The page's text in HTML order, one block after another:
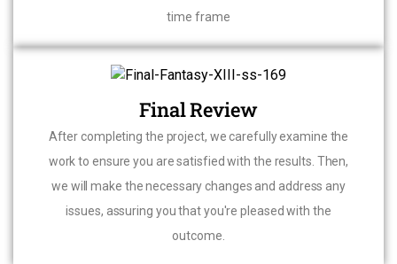
time frame
Final Review
After completing the project, we carefully examine the
work to ensure you are satisfied with the results. Then,
we will make the necessary changes and address any
issues, assuring you that you're pleased with the
outcome.